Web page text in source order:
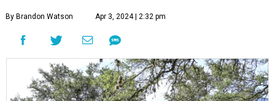
By Brandon Watson Apr 3, 2024 | 2:32 pm